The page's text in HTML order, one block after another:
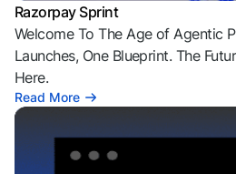
Razorpay Sprint
Welcome To The Age of Agentic
Launches, One Blueprint. The
Here.
Read More